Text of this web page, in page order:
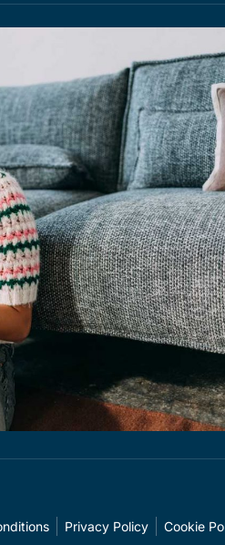
Privacy Policy Cookie